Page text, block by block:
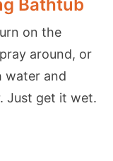
Bathtub
on the
around, or
water and
Just get it wet.